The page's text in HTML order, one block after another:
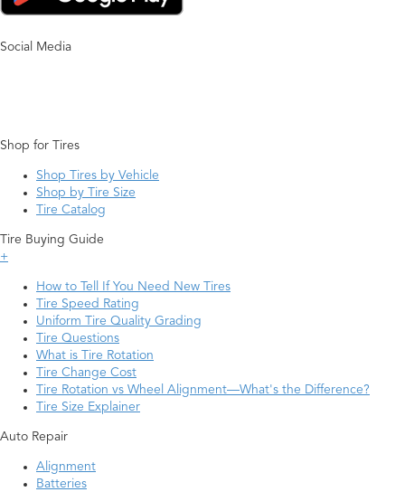
Social Media
Shop for Tires
Shop Tires by Vehicle
Shop by Tire Size
Tire Catalog
Tire Buying Guide
+
How to Tell If You Need New Tires
Tire Speed Rating
Uniform Tire Quality Grading
Tire Questions
What is Tire Rotation
Tire Change Cost
Tire Rotation vs Wheel Alignment—What's the Difference?
Tire Size Explainer
Auto Repair
Alignment
Batteries